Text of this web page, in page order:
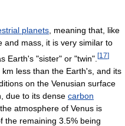
planets , meaning that, like
and mass, it is very similar to
Earth's "sister" or "twin". [17]
less than the Earth's, and its
on the Venusian surface
due to its dense carbon
the atmosphere of Venus is
the remaining 3.5% being